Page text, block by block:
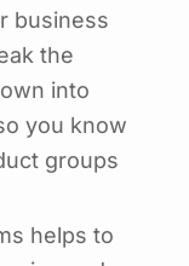
business
the
into
you know
groups
helps to